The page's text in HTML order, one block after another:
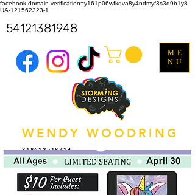
facebook-domain-verification=y161p06wfkdva8y4ndmyf3s3q9b1y8
UA-121562323-1
WENDY WOODRING
318612518714
ME
NU
54121381948